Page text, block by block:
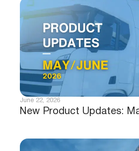
New Product Updates:
June 22, 2026